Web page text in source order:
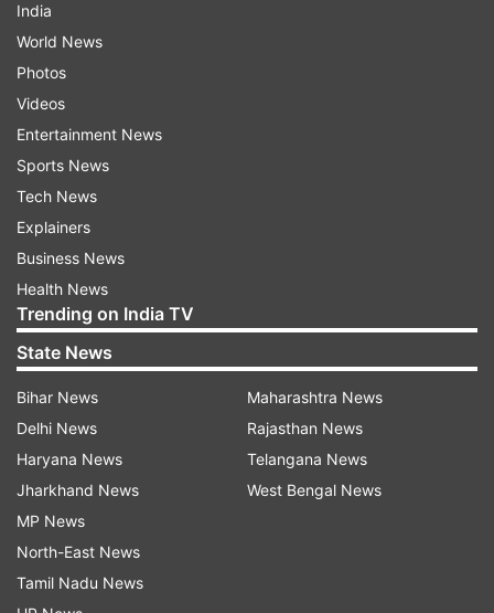
On Tuesday, Prime Minister Narendra Modi
announced a complete nationwide lockdown for
21 days from Tuesday midnight, asserting in an
emotional appeal "with folded hands" that unless
India's 130 crore people practice social
distancing, the country will lose the war against
coronavirus outbreak and slide back 21 years.
India has so far registered 560 positive cases of
coronavirus, while the death toll stands at 8.
The ministry in its updated figures on
Wednesday morning stated the second death
reported in Delhi was COVID-19 negative, thus
bringing down the death toll to nine in India.
Delhi reported two deaths so far with one death
reported on Tuesday.
Nine deaths so far have been reported from
India
World News
Photos
Videos
Entertainment News
Sports News
Tech News
Explainers
Business News
Health News
Trending on India TV
State News
Bihar News
Delhi News
Haryana News
Jharkhand News
MP News
North-East News
Tamil Nadu News
Maharashtra News
Rajasthan News
Telangana News
West Bengal News